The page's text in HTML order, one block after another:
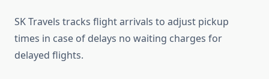
SK Travels tracks flight arrivals to adjust pickup
times in case of delays no waiting charges for
delayed flights.